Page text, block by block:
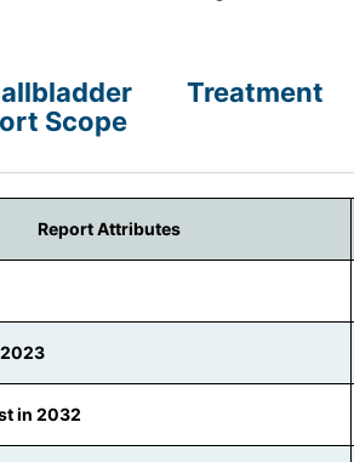
Treatment
Scope
Report Attributes
in 2032